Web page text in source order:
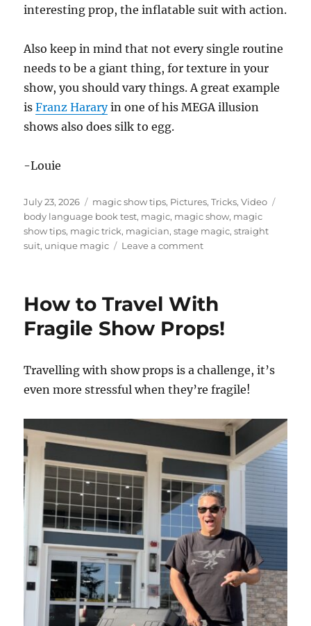
interesting prop, the inflatable suit with action.
Also keep in mind that not every single routine
needs to be a giant thing, for texture in your
show, you should vary things. A great example
isFranz Hararyin one of his MEGA illusion
shows also does silk to egg.
-Louie
Posted
on
July 23, 2026 Categories
magic show tips, Pictures,Tricks,Video
body language book test, magic, magic show, magic
show tips, magic trick, magician,stage magic,straight
suit, unique magic Leave a commenton
a
Hook
Routines
How to Travel With
Fragile Show Props!
Travelling with show props is a challenge, it’s
even more stressful when they’re fragile!